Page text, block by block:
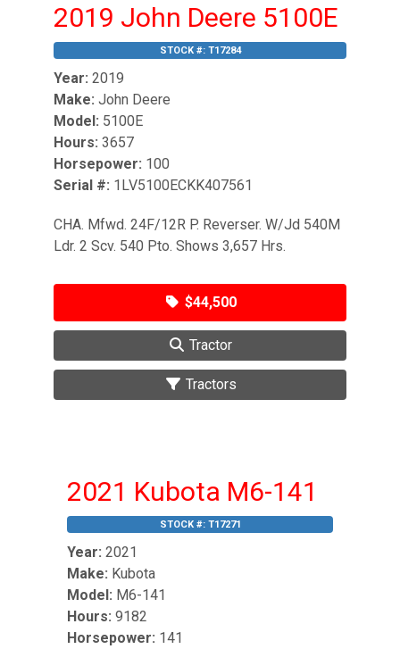
2019 John Deere 5100E
STOCK #: T17284
Year: 2019
Make: John Deere
Model: 5100E
Hours: 3657
Horsepower: 100
Serial #: 1LV5100ECKK407561
CHA. Mfwd. 24F/12R P. Reverser. W/Jd 540M
Ldr. 2 Scv. 540 Pto. Shows 3,657 Hrs.
$44,500
Tractor
Tractors
2021 Kubota M6-141
STOCK #: T17271
Year: 2021
Make: Kubota
Model: M6-141
Hours: 9182
Horsepower: 141